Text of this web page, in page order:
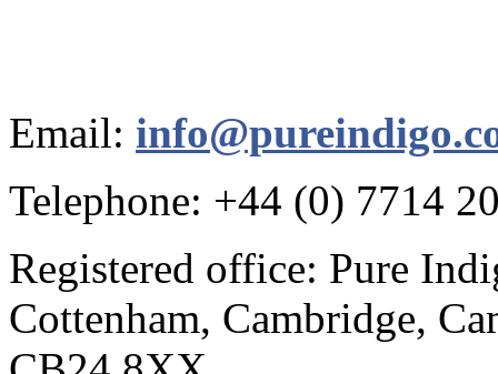
Email:
Telephone: +44 (0) 7714
Registered office: Pure
Cottenham, Cambridge,